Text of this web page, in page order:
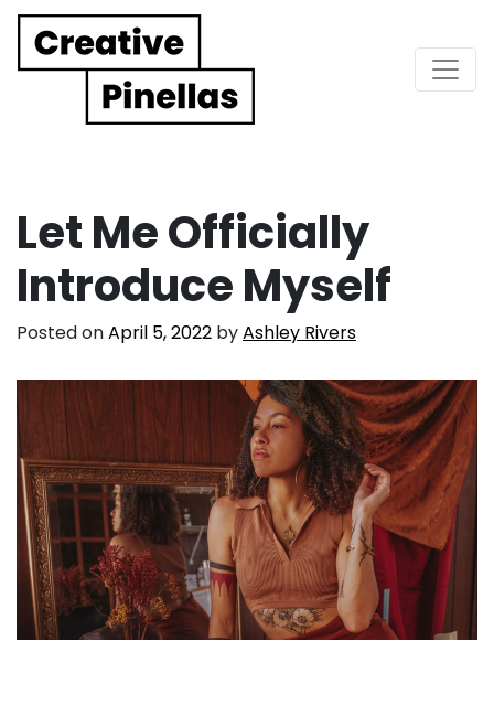
Main Navigation
Let Me Officially
Introduce Myself
Posted onApril 5, 2022 byAshley Rivers